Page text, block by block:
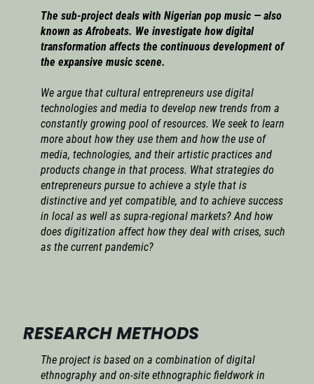
The sub-project deals with Nigerian pop music — also
known as Afrobeats. We investigate how digital
transformation affects the continuous development of
the expansive music scene.
We argue that cultural entrepreneurs use digital
technologies and media to develop new trends from a
constantly growing pool of resources. We seek to learn
more about how they use them and how the use of
media, technologies, and their artistic practices and
products change in that process. What strategies do
entrepreneurs pursue to achieve a style that is
distinctive and yet compatible, and to achieve success
in local as well as supra-regional markets? And how
does digitization affect how they deal with crises, such
as the current pandemic?
RESEARCH METHODS
The project is based on a combination of digital
ethnography and on-site ethnographic fieldwork in